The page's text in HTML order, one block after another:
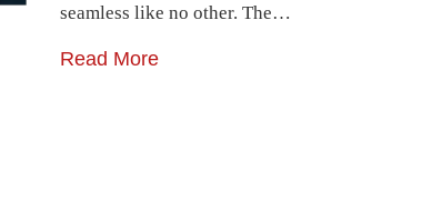
seamless like no other. The…
Read More